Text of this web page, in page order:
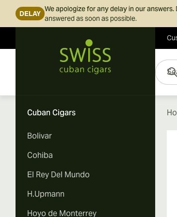
DELAY
We apologize for any delay in our answers.
answered as soon as possible.
Cuban Cigars
Bolivar
Cohiba
El Rey Del Mundo
H.Upmann
Hoyo de Monterrey